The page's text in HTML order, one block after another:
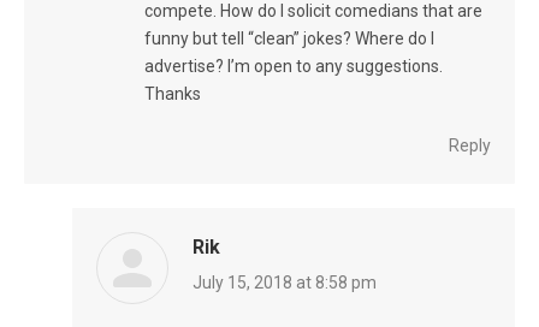
compete. How do I solicit comedians that are
funny but tell “clean” jokes? Where do I
advertise? I’m open to any suggestions.
Thanks
Reply
Rik
says:
July 15, 2018 at 8:58 pm